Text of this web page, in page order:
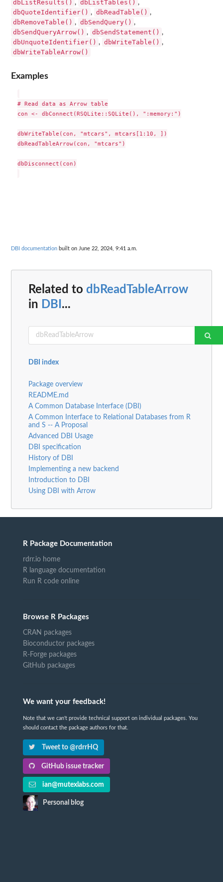
dbListResults() , dbListTables() ,
dbQuoteIdentifier() , dbReadTable() ,
dbRemoveTable() , dbSendQuery() ,
dbSendQueryArrow() , dbSendStatement() ,
dbUnquoteIdentifier() , dbWriteTable() ,
dbWriteTableArrow()
Examples
# Read data as Arrow table
con <- dbConnect(RSQLite::SQLite(), ":memory:")
dbWriteTable(con, "mtcars", mtcars[1:10, ])
dbReadTableArrow(con, "mtcars")
dbDisconnect(con)
DBI documentation built on June 22, 2024, 9:41 a.m.
Related to dbReadTableArrow
in DBI ...
DBI index
Package overview
README.md
A Common Database Interface (DBI)
A Common Interface to Relational Databases from R
and S -- A Proposal
Advanced DBI Usage
DBI specification
History of DBI
Implementing a new backend
Introduction to DBI
Using DBI with Arrow
R Package Documentation
rdrr.io home
R language documentation
Run R code online
Browse R Packages
CRAN packages
Bioconductor packages
R-Forge packages
GitHub packages
We want your feedback!
Note that we can't provide technical support on individual packages. You
should contact the package authors for that.
Tweet to @rdrrHQ
GitHub issue tracker
ian@mutexlabs.com
Personal blog